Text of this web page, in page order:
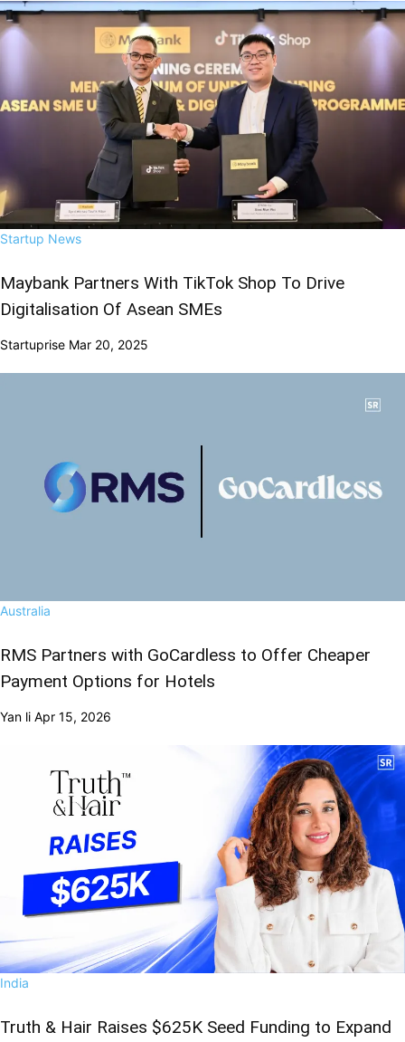
Startup News
Maybank Partners With TikTok Shop To Drive
Digitalisation Of Asean SMEs
Startuprise Mar 20, 2025
Australia
RMS Partners with GoCardless to Offer Cheaper
Payment Options for Hotels
Yan li Apr 15, 2026
India
Truth & Hair Raises $625K Seed Funding to Expand